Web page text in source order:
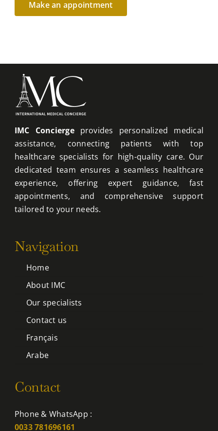
IMC Conciergeprovides personalized medical
assistance, connecting patients with top
healthcare specialists for high-quality care. Our
dedicated team ensures a seamless healthcare
experience, offering expert guidance, fast
appointments, and comprehensive support
tailored to your needs.
Navigation
Home
About IMC
Our specialists
Contact us
Français
Arabe
Contact
Phone & WhatsApp :
0033 781696161